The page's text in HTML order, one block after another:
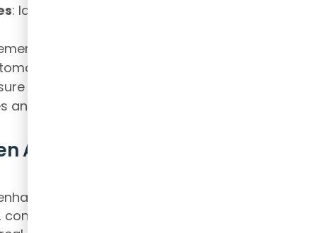
: Identify all formats (e.g., email, PDFs) from which
OCR and IDP tools like
that the AI tool is integrated with your ERP for
validation.
Automation in Credit and Risk
credit management by automating the
monitoring customer behavior, and